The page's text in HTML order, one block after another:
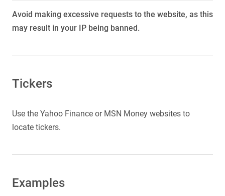
Avoid making excessive requests to the website, as this
may result in your IP being banned.
Tickers
Use the Yahoo Finance or MSN Money websites to
locate tickers.
Examples